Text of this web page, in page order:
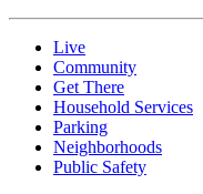
Live
Community
Get There
Household Services
Parking
Neighborhoods
Public Safety